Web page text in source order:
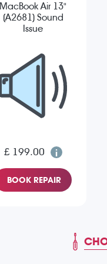
MacBook Air 13"
(A2681) Sound
Issue
£ 199.00
BOOK REPAIR